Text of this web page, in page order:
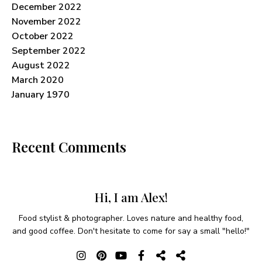
December 2022
November 2022
October 2022
September 2022
August 2022
March 2020
January 1970
Recent Comments
Hi, I am Alex!
Food stylist & photographer. Loves nature and healthy food,
and good coffee. Don't hesitate to come for say a small "hello!"